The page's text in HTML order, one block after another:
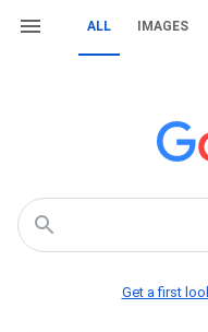
ALL IMAGES
Get a first